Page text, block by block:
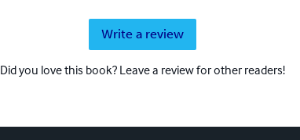
Write a review
Did you love this book? Leave a review for other readers!